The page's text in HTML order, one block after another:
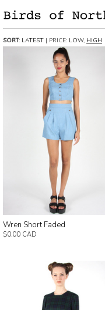
SORT: LATEST | PRICE: LOW, HIGH
Wren Short Faded
$0.00 CAD